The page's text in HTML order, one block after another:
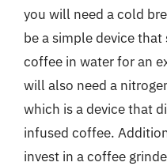
you will need a cold
be a simple device
coffee in water for an
will also need a
which is a device that
infused coffee.
invest in a coffee